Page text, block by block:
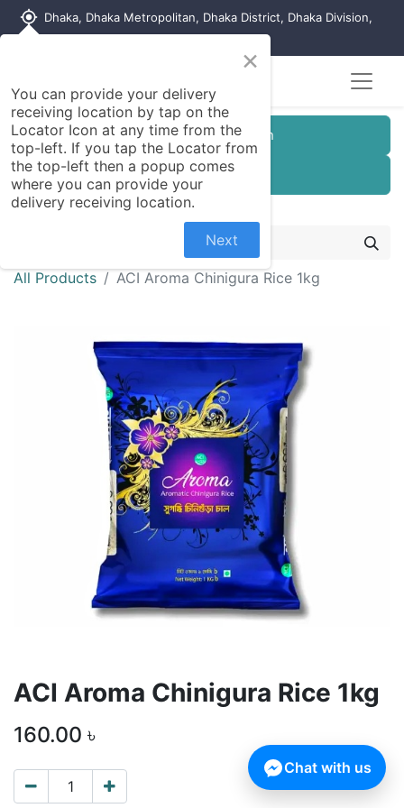
my_location Dhaka, Dhaka Metropolitan, Dhaka District, Dhaka Division,
Customer Registration
Seller Registration
All Products ACI Aroma Chinigura Rice 1kg
ACI Aroma Chinigura Rice 1kg
160.00 ৳
×
You can provide your delivery
receiving location by tap on the
Locator Icon at any time from the
top-left. If you tap the Locator from
the top-left then a popup comes
where you can provide your
delivery receiving location.
Next
Chat with us